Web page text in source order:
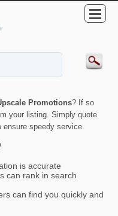
Promotions? If so
your listing. Simply quote
ensure speedy service.
is accurate
can rank in search
can find you quickly and